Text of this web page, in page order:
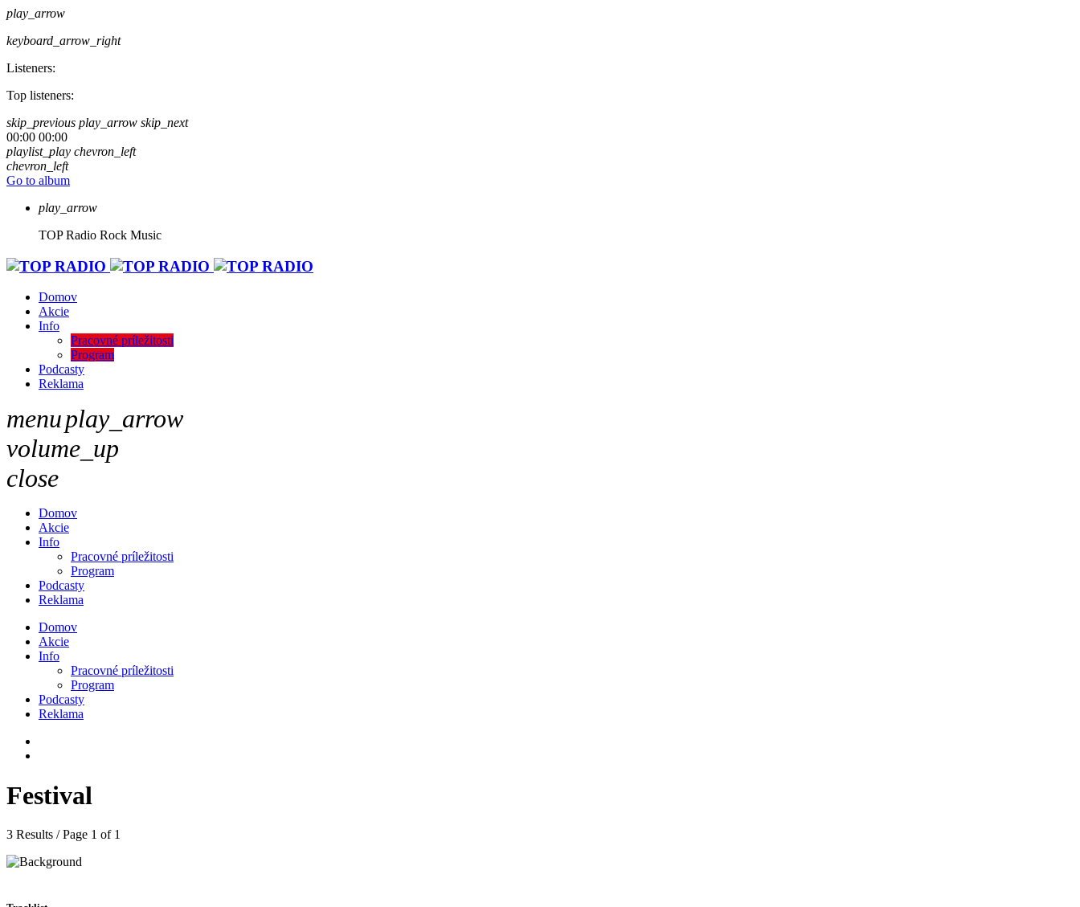
play_arrow
keyboard_arrow_right
Listeners:
Top listeners:
skip_previous play_arrow skip_next
00:00 00:00
playlist_play chevron_left
chevron_left
Go to album
play_arrow
TOP Radio Rock Music
Domov
Akcie
Info
Pracovné príležitosti
Program
Podcasty
Reklama
menuplay_arrow
volume_up
close
Domov
Akcie
Info
Pracovné príležitosti
Program
Podcasty
Reklama
Domov
Akcie
Info
Pracovné príležitosti
Program
Podcasty
Reklama
Festival
3 Results / Page 1 of 1